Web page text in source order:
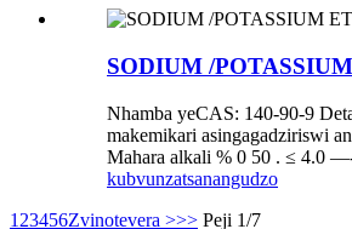
SODIUM /
Nhamba yeCAS: 140-90-9
makemikari asingagadziriswi
Mahara alkali % 0 50 . ≤ 4.0
kubvunzatsanangudzo
1 23456Zvinotevera >>> Peji 1/7